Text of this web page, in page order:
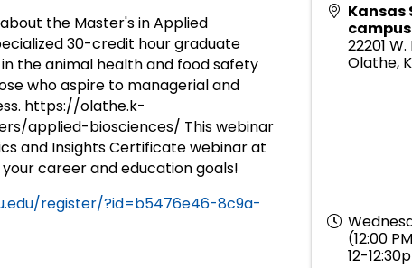
the Master's in Applied
30-credit hour graduate
the animal health and food safety
who aspire to managerial and
https://olathe.k-
applied-biosciences/ This webinar
and Insights Certificate webinar at
career and education goals!
register/?id=b5476e46-8c9a-
Kansas
campus
22201
Olathe,
(12:00
12-